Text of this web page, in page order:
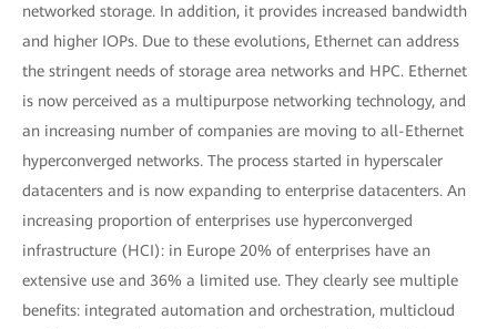
networked storage. In addition, it provides increased bandwidth
and higher IOPs. Due to these evolutions, Ethernet can address
the stringent needs of storage area networks and HPC. Ethernet
is now perceived as a multipurpose networking technology, and
an increasing number of companies are moving to all-Ethernet
hyperconverged networks. The process started in hyperscaler
datacenters and is now expanding to enterprise datacenters. An
increasing proportion of enterprises use hyperconverged
infrastructure (HCI): in Europe 20% of enterprises have an
extensive use and 36% a limited use. They clearly see multiple
benefits: integrated automation and orchestration, multicloud